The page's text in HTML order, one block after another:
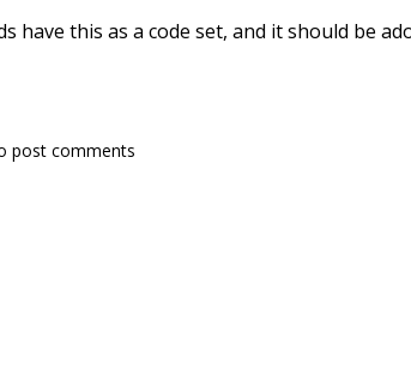
have this as a code set, and it should be
post comments